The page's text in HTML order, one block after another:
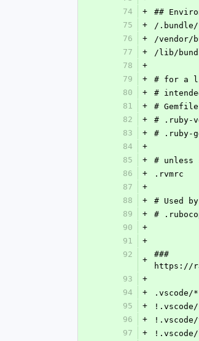
74
+
##
75
+
/.bundle/
76
+
/vendor/
77
+
/lib/
78
+
79
+
# for a
80
+
#
81
+
#
82
+
# .ruby-
83
+
# .ruby-
84
+
85
+
# unless
86
+
.rvmrc
87
+
88
+
# Used
89
+
#
90
+
91
+
92
+
###
https://
93
+
94
+
.vscode/*
95
+
96
+
97
+